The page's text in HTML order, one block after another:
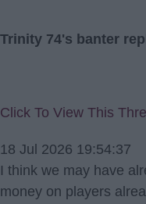
Trinity 74's banter
Click To View This
18 Jul 2026 19:54:37
I think we may have
money on players